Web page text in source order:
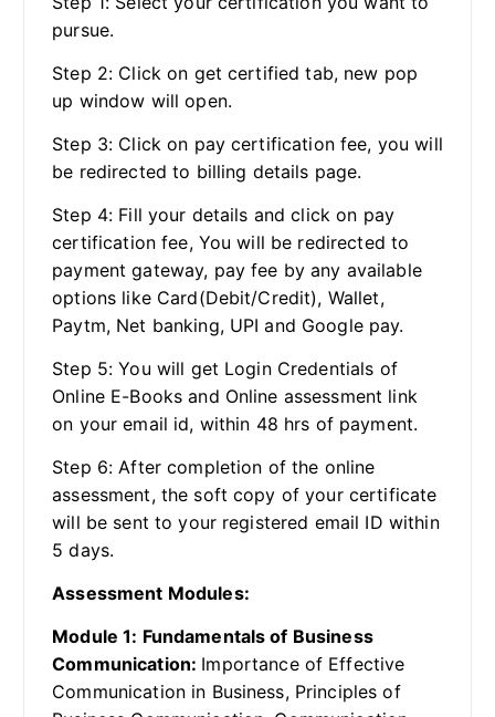
pursue.
Step 2: Click on get certified tab, new pop
up window will open.
Step 3: Click on pay certification fee, you will
be redirected to billing details page.
Step 4: Fill your details and click on pay
certification fee, You will be redirected to
payment gateway, pay fee by any available
options like Card(Debit/Credit), Wallet,
Paytm, Net banking, UPI and Google pay.
Step 5: You will get Login Credentials of
Online E-Books and Online assessment link
on your email id, within 48 hrs of payment.
Step 6: After completion of the online
assessment, the soft copy of your certificate
will be sent to your registered email ID within
5 days.
Assessment Modules:
Module 1: Fundamentals of Business
Communication: Importance of Effective
Communication in Business, Principles of